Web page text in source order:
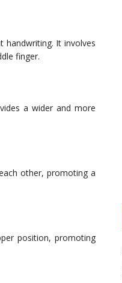
It involves
finger.
a wider and more
other, promoting a
position, promoting